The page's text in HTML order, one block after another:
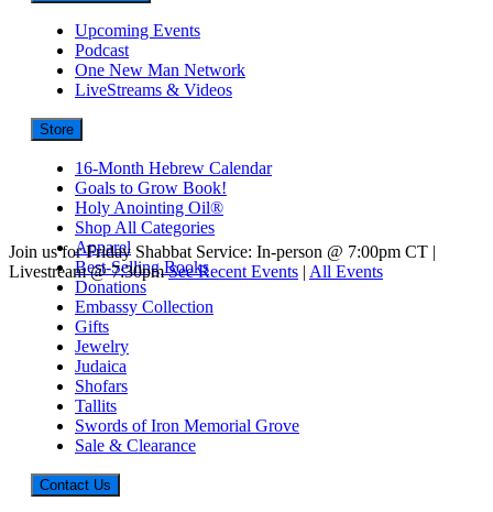
Upcoming Events
Podcast
One New Man Network
LiveStreams & Videos
Store
16-Month Hebrew Calendar
Goals to Grow Book!
Holy Anointing Oil®
Shop All Categories
Apparel
Best-Selling Books
Donations
Embassy Collection
Gifts
Jewelry
Judaica
Shofars
Tallits
Swords of Iron Memorial Grove
Sale & Clearance
Contact Us
Join us for Friday Shabbat Service: In-person @ 7:00pm CT |
Livestream @ 7:30pm See Recent Events | All Events